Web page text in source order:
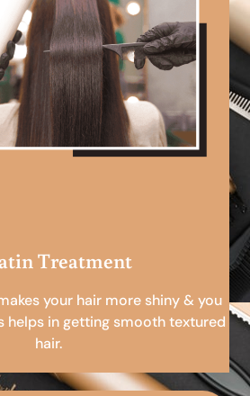
Treatment
your hair more shiny & you
helps in getting smooth textured
hair.